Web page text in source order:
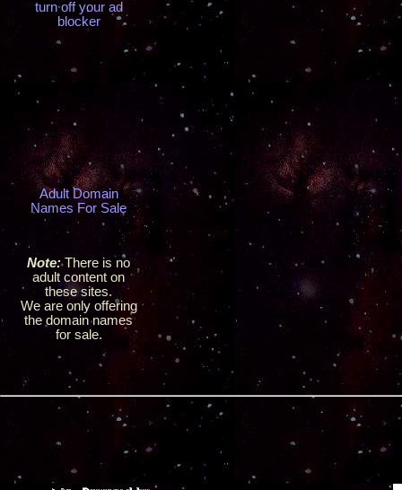
Adult Domain
Names For Sale
Note:There is no
adult content on
these sites.
We are only offering
the domain names
for sale.